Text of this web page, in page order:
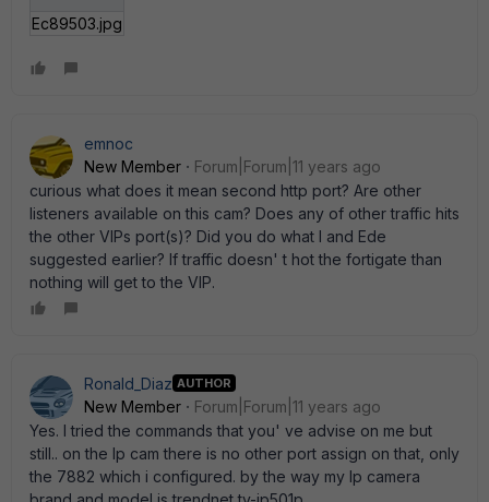
Ec89503.jpg
emnoc
New Member
Forum|Forum|11 years ago
curious what does it mean second http port? Are other
listeners available on this cam? Does any of other traffic hits
the other VIPs port(s)? Did you do what I and Ede
suggested earlier? If traffic doesn' t hot the fortigate than
nothing will get to the VIP.
Ronald_Diaz AUTHOR
New Member
Forum|Forum|11 years ago
Yes. I tried the commands that you' ve advise on me but
still.. on the Ip cam there is no other port assign on that, only
the 7882 which i configured. by the way my Ip camera